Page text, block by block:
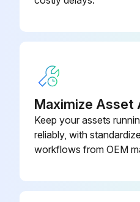
Dry Bulb Sensor
Maximize Asset
Keep your assets
reliably, with
workflows from OEM